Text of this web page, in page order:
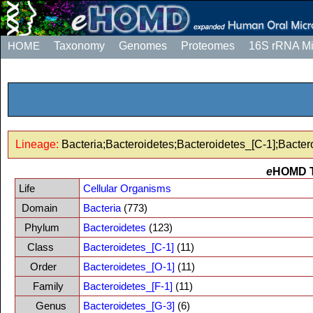
HOME Taxonomy Genomes Proteomes 16S rRNA
Lineage: Bacteria;Bacteroidetes;Bacteroidetes_[C-
eHOMD
Life
Cellular Organisms
Domain
Bacteria (773)
Phylum
Bacteroidetes (123)
Class
Bacteroidetes_[C-1] (11)
Order
Bacteroidetes_[O-1] (11)
Family
Bacteroidetes_[F-1] (11)
Genus
Bacteroidetes_[G-3] (6)